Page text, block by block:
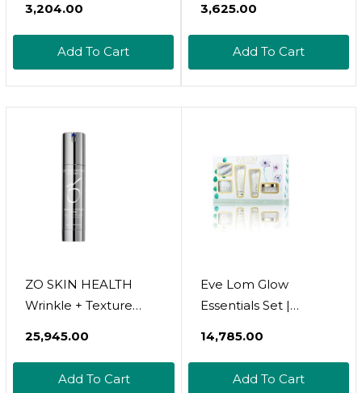
Virgin - 2 Fl Oz | Food
Cold Pressed
₹3,204.00
Add To Cart
Virgin - 8 Fl Oz | Food
Cold Pressed
₹3,625.00
Add To Cart
ZO SKIN HEALTH
Wrinkle + Texture
(50mL / 1.7 Fl. Oz.)
₹25,945.00
Add To Cart
Eve Lom Glow
Essentials Set |
20Ml + Half Muslin
₹14,785.00
Add To Cart